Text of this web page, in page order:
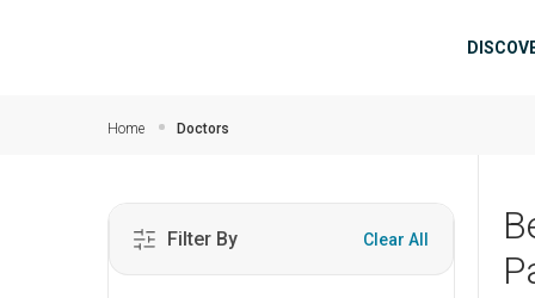
Home Doctors
Filter By Clear All